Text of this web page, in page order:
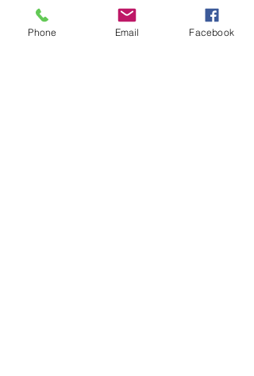
903 Clements Drive
Fredericton, NB E3G 7J3
Phone Email Facebook